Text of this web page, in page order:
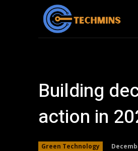
Building
action in
Green Technology